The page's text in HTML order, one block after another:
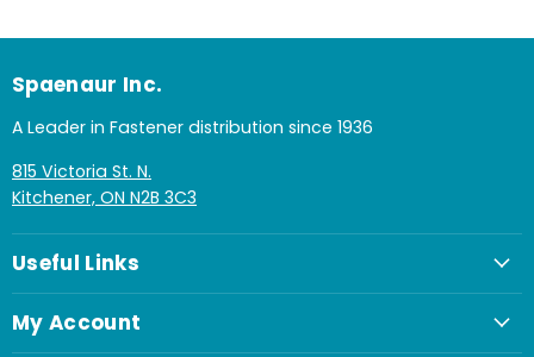
Spaenaur Inc.
A Leader in Fastener distribution since 1936
815 Victoria St. N.
Kitchener, ON N2B 3C3
Useful Links
My Account